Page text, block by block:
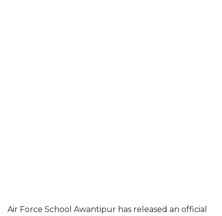
Air Force School Awantipur has released an official